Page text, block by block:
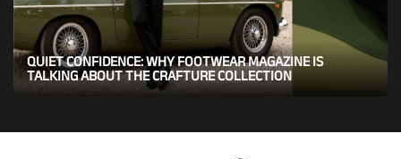
QUIET CONFIDENCE: WHY FOOTWEAR MAGAZINE IS
TALKING ABOUT THE CRAFTURE COLLECTION